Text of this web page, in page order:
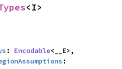
<I>
: Encodable<__E>,